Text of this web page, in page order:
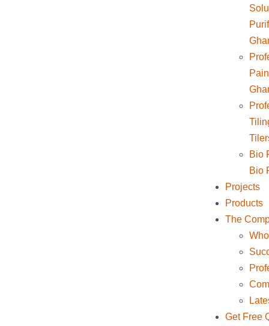
Bio
Bio
Projects
Products
The
Get Free